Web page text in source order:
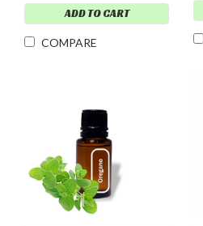
ADD TO CART
COMPARE